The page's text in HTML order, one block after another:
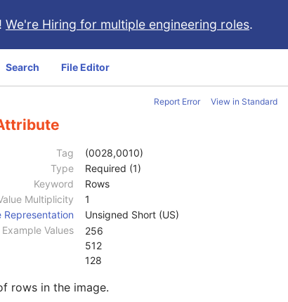
We're Hiring for multiple engineering roles.
Search File Editor
Report Error View in Standard
Tag
(0028,0010)
Type
Required (1)
Keyword
Rows
Multiplicity
1
Representation
Unsigned Short (US)
Example Values
256
512
128
rows in the image.